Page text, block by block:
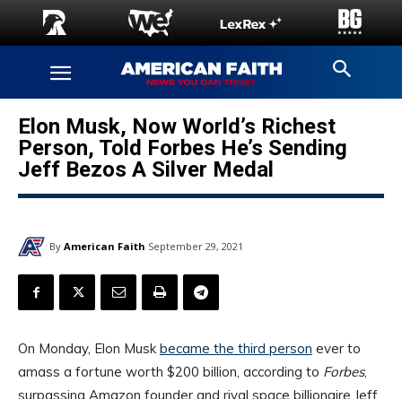
Elon Musk, Now World’s Richest
Person, Told Forbes He’s Sending
Jeff Bezos A Silver Medal
By American Faith September 29, 2021
On Monday, Elon Muskbecame the third person ever to
amass a fortune worth $200 billion, according to Forbes,
surpassing Amazon founder and rival space billionaire Jeff